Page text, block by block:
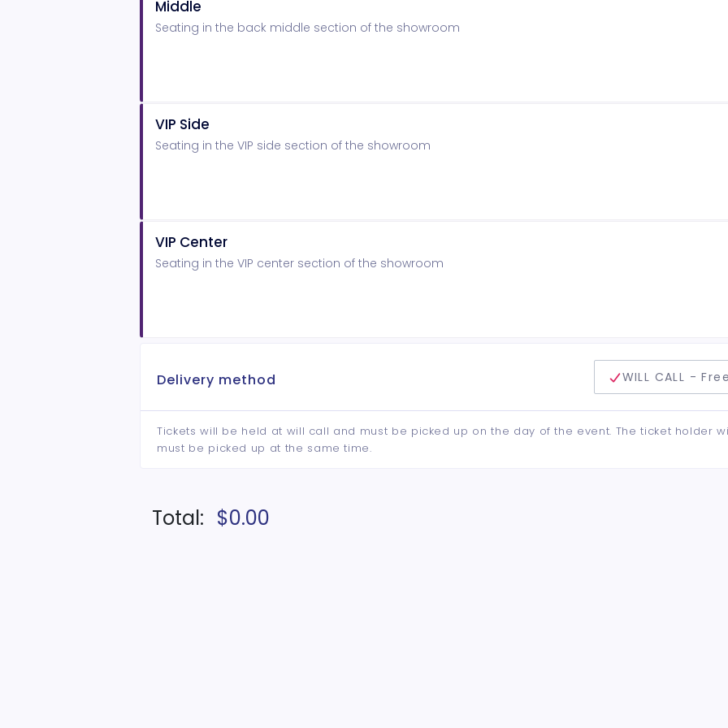
Middle
Seating in the back middle section of the showroom
VIP Side
Seating in the VIP side section of the showroom
VIP Center
Seating in the VIP center section of the showroom
Delivery method WILL CALL - Free
Tickets will be held at will call and must be picked up on the day of the event. The ticket holder
must be picked up at the same time.
Total: $0.00